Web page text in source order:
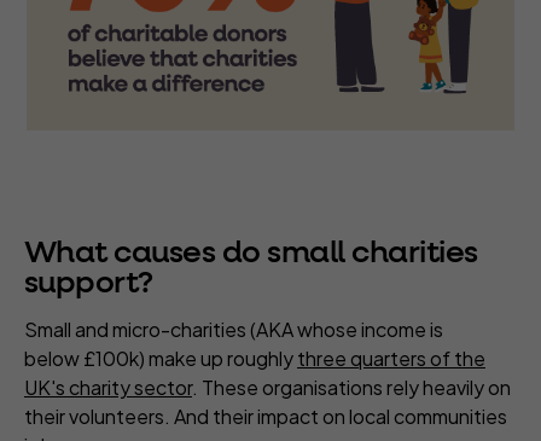
What causes do small charities
support?
Small and micro-charities (AKA whose income is
below £100k) make up roughlythree quarters of the
UK's charity sector. These organisations rely heavily on
their volunteers. And their impact on local communities